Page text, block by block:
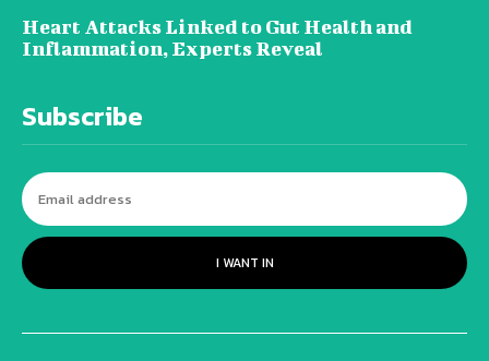
Heart Attacks Linked to Gut Health and
Inflammation, Experts Reveal
Subscribe
I WANT IN